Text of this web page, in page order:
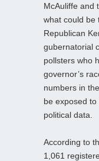
McAuliffe and
what could be
Republican
gubernatorial
pollsters who
governor’s
numbers in
be exposed
political data.
According to
1,061